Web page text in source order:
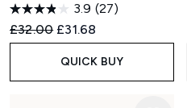
3.9 (27)
Recommended Retail Price:
£32.00 Current price:
£31.68
QUICK BUY